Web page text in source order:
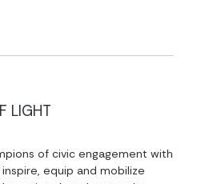
LIGHT
of civic engagement with
equip and mobilize